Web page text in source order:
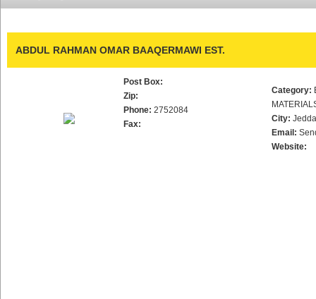
ABDUL RAHMAN OMAR BAAQERMAWI EST.
Post Box:
Zip:
Phone: 2752084
Fax:
Category:
City:
Email:
Website: